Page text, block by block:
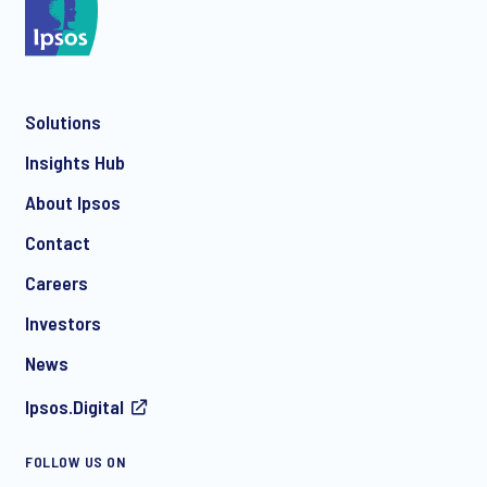
Solutions
Insights Hub
About Ipsos
Contact
Careers
Investors
News
Ipsos.Digital
FOLLOW US ON